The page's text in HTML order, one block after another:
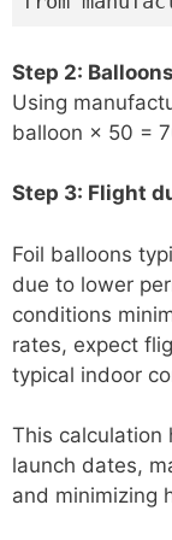
Step 2:
Using
balloon × 50 =
Step 3: Flight
Foil balloons
due to lower
conditions
rates, expect
typical indoor
This calculation
launch dates,
and minimizing